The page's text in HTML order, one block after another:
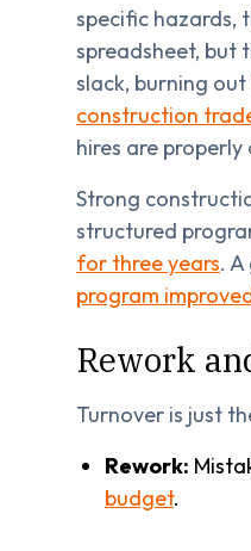
specific hazards,
spreadsheet, but
slack, burning
construction
hires are
Strong
structured
for three years.
program
Rework
Turnover is just
Rework:
budget.